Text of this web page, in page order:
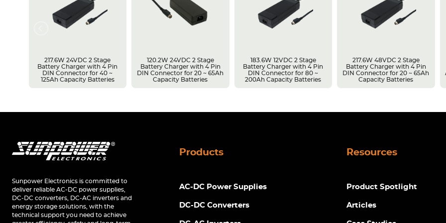
217.6W 24VDC 2 Stage
Battery Charger with 4 Pin
DIN Connector for 40 ~
125Ah Capacity Batteries
120.2W 24VDC 2 Stage
Battery Charger with 4 Pin
DIN Connector for 20 ~ 65Ah
Capacity Batteries
183.6W 12VDC 2 Stage
Battery Charger with 4 Pin
DIN Connector for 80 ~
200Ah Capacity Batteries
217.6W 48VDC 2 Stage
Battery Charger with 4 Pin
DIN Connector for 20 ~ 65Ah
Capacity Batteries
Sunpower Electronics is committed to
deliver reliable AC-DC power supplies,
DC-DC converters, DC-AC inverters and
energy storage solutions, with the
technical support you need to achieve
Products
AC-DC Power Supplies
DC-DC Converters
Resources
Product Spotlight
Articles